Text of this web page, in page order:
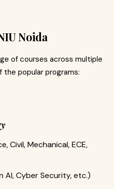
Noida
of courses across multiple
the popular programs:
Civil, Mechanical, ECE,
AI, Cyber Security, etc.)